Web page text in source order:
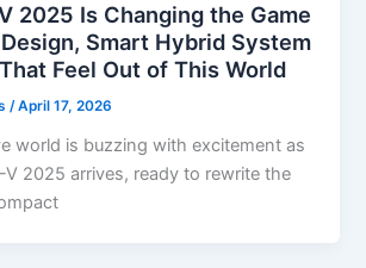
2025 Is Changing the Game
Smart Hybrid System
Feel Out of This World
/April 17, 2026
world is buzzing with excitement as
V 2025 arrives, ready to rewrite the